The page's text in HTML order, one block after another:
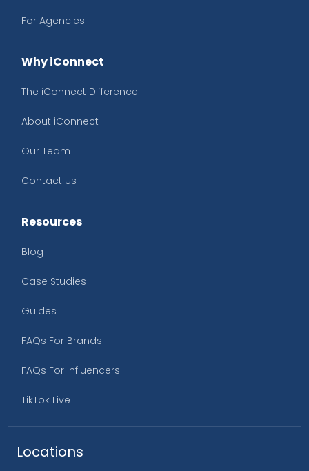
For Agencies
Why iConnect
The iConnect Difference
About iConnect
Our Team
Contact Us
Resources
Blog
Case Studies
Guides
FAQs For Brands
FAQs For Influencers
TikTok Live
Locations